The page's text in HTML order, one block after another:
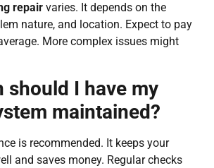
repair varies. It depends on the
nature, and location. Expect to pay
More complex issues might
should I have my
maintained?
is recommended. It keeps your
and saves money. Regular checks